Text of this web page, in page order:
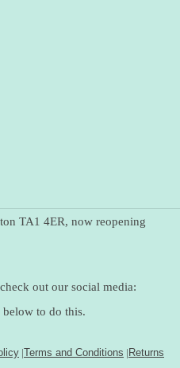
TA1 4ER, now reopening
out our social media:
to do this.
|Terms and Conditions |Returns